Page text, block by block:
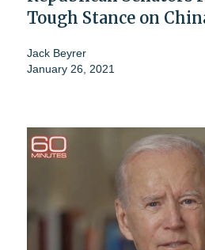
Tough Stance on
Jack Beyrer
January 26, 2021